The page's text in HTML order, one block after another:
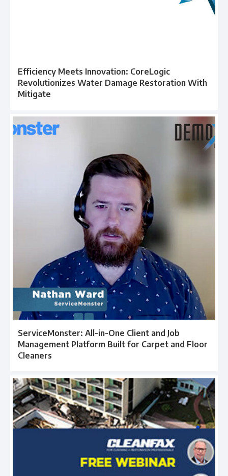
Efficiency Meets Innovation: CoreLogic
Revolutionizes Water Damage Restoration With
Mitigate
ServiceMonster: All-in-One Client and Job
Management Platform Built for Carpet and Floor
Cleaners